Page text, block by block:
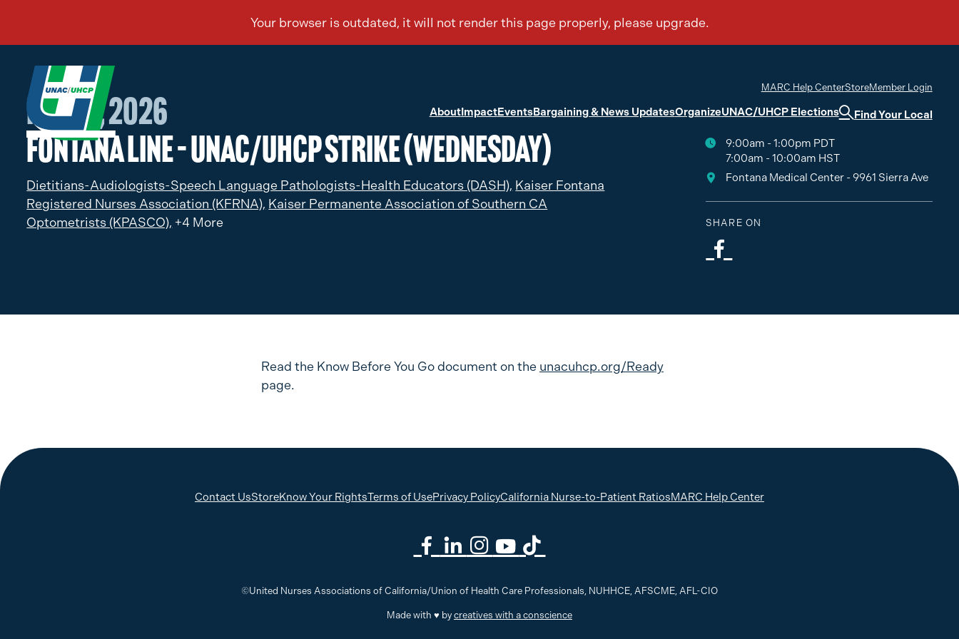
AboutImpactEventsBargaining & News UpdatesOrganizeUNAC/UHCP Elections Find Your Local
MARC Help CenterStoreMember Login
Feb 04, 2026
Fontana Line – UNAC/UHCP Strike (Wednesday)
Dietitians-Audiologists-Speech Language Pathologists-Health Educators (DASH), Kaiser Fontana
Registered Nurses Association (KFRNA), Kaiser Permanente Association of Southern CA
Optometrists (KPASCO), +4 More
9:00am - 1:00pm PDT
7:00am - 10:00am HST
Fontana Medical Center - 9961 Sierra Ave
SHARE ON
Read the Know Before You Go document on the unacuhcp.org/Ready
page.
Contact UsStoreKnow Your RightsTerms of UsePrivacy PolicyCalifornia Nurse-to-Patient RatiosMARC Help Center
©United Nurses Associations of California/Union of Health Care Professionals, NUHHCE, AFSCME, AFL-CIO
Made with ♥ by creatives with a conscience